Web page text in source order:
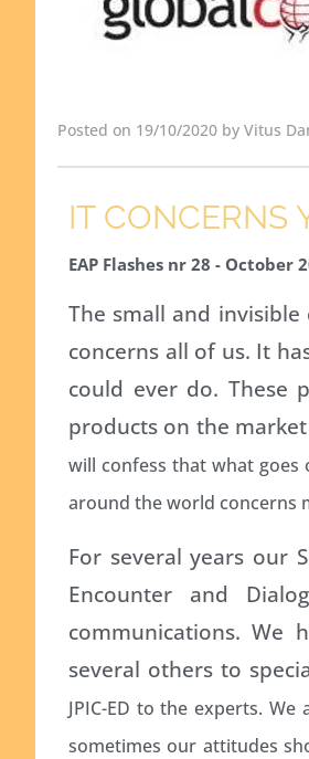
Posted on 19/10/2020 by Vitus
IT CONCERNS
EAP Flashes nr 28 - October
The small and
concerns all of us. It
could ever do. These
products on the
will confess that what goes
around the world concerns
For several years our
Encounter and
communications.
several others to
JPIC-ED to the experts.
sometimes our attitudes